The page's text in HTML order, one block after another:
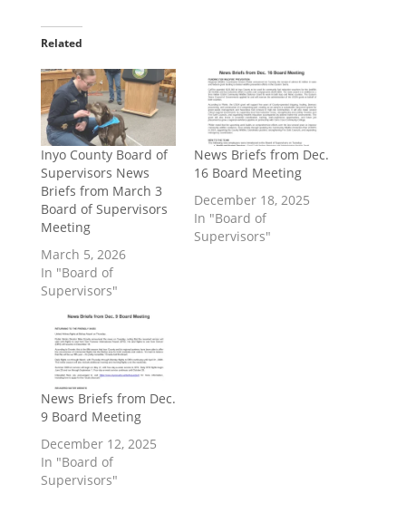
Related
Inyo County Board of
Supervisors News
Briefs from March 3
Board of Supervisors
Meeting
March 5, 2026
In "Board of
Supervisors"
​News Briefs from Dec.
16 Board Meeting
December 18, 2025
In "Board of
Supervisors"
News Briefs from Dec.
9 Board Meeting
December 12, 2025
In "Board of
Supervisors"